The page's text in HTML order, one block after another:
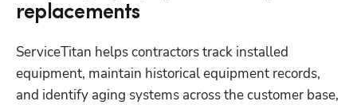
replacements
ServiceTitan helps contractors track installed
equipment, maintain historical equipment records,
and identify aging systems across the customer base,